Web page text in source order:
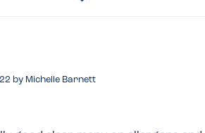
- although they make their
double checked all the
cared
overall service and will definitely
by Michelle Barnett